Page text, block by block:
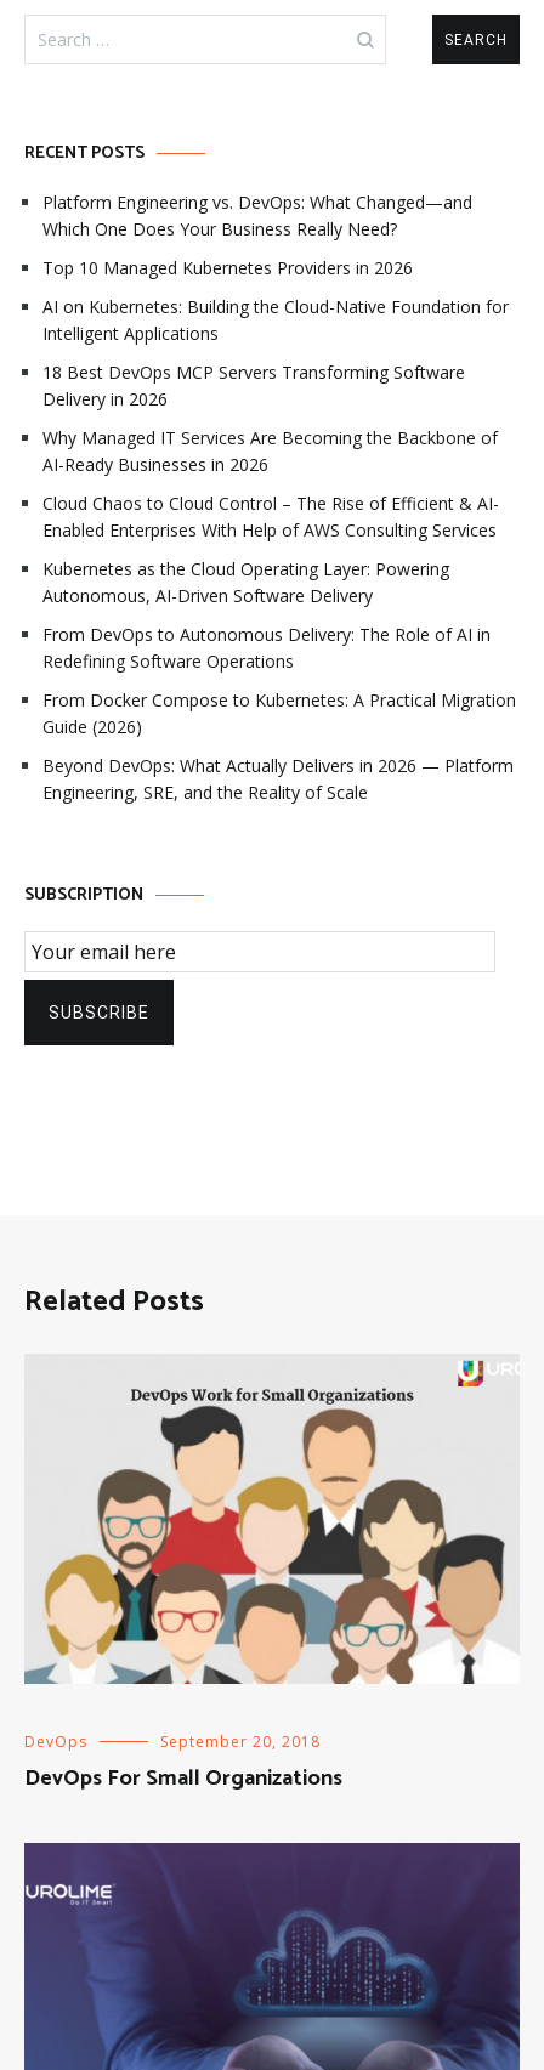
Search
for:
RECENT POSTS
Platform Engineering vs. DevOps: What Changed—and
Which One Does Your Business Really Need?
Top 10 Managed Kubernetes Providers in 2026
AI on Kubernetes: Building the Cloud-Native Foundation for
Intelligent Applications
18 Best DevOps MCP Servers Transforming Software
Delivery in 2026
Why Managed IT Services Are Becoming the Backbone of
AI-Ready Businesses in 2026
Cloud Chaos to Cloud Control – The Rise of Efficient & AI-
Enabled Enterprises With Help of AWS Consulting Services
Kubernetes as the Cloud Operating Layer: Powering
Autonomous, AI-Driven Software Delivery
From DevOps to Autonomous Delivery: The Role of AI in
Redefining Software Operations
From Docker Compose to Kubernetes: A Practical Migration
Guide (2026)
Beyond DevOps: What Actually Delivers in 2026 — Platform
Engineering, SRE, and the Reality of Scale
SUBSCRIPTION
Email Subscription
SUBSCRIBE
Related Posts
DevOps September 20, 2018
DevOps For Small Organizations